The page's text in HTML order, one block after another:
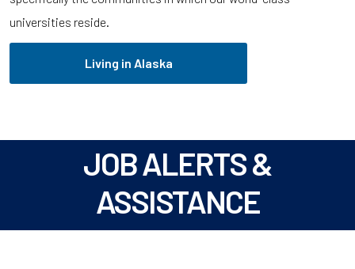
universities reside.
Living in Alaska
JOB ALERTS &
ASSISTANCE